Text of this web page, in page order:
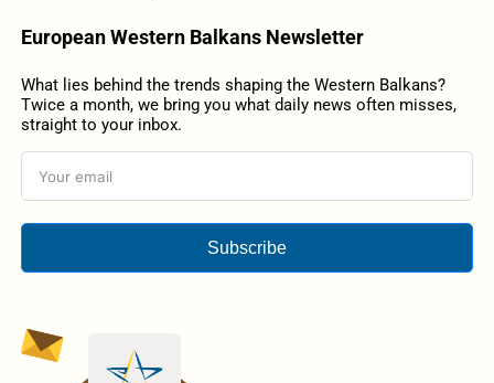
European Western Balkans Newsletter
What lies behind the trends shaping the Western Balkans?
Twice a month, we bring you what daily news often misses,
straight to your inbox.
Subscribe